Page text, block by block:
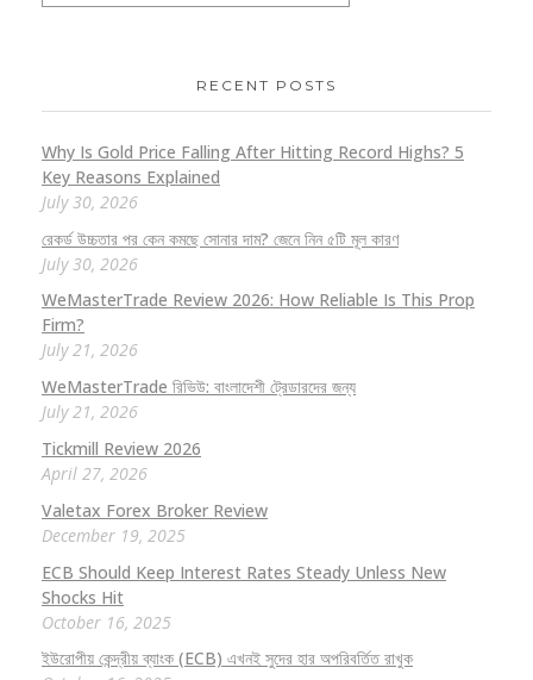
RECENT POSTS
Why Is Gold Price Falling After Hitting Record Highs? 5
Key Reasons Explained
July 30, 2026
রেকর্ড উচ্চতার পর কেন কমছে সোনার দাম? জেনে নিন ৫টি মূল কারণ
July 30, 2026
WeMasterTrade Review 2026: How Reliable Is This Prop
Firm?
July 21, 2026
WeMasterTrade রিভিউ: বাংলাদেশী ট্রেডারদের জন্য
July 21, 2026
Tickmill Review 2026
April 27, 2026
Valetax Forex Broker Review
December 19, 2025
ECB Should Keep Interest Rates Steady Unless New
Shocks Hit
October 16, 2025
ইউরোপীয় কেন্দ্রীয় ব্যাংক (ECB) এখনই সুদের হার অপরিবর্তিত রাখুক